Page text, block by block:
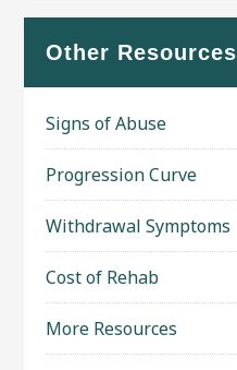
Other Resources
Signs of Abuse
Progression Curve
Withdrawal Symptoms
Cost of Rehab
More Resources